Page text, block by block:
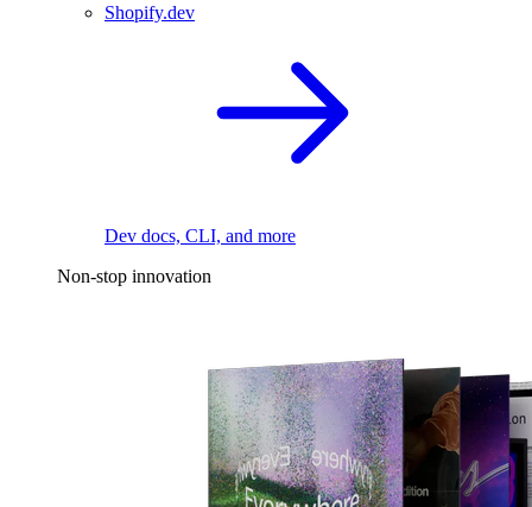
Shopify.dev
Dev docs, CLI, and more
Non-stop innovation